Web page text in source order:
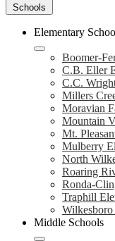
Schools
Elementary
Boomer-
C.B. Eller
C.C.
Millers
Moravian
Mountain
Mt.
Mulberry
North
Roaring
Ronda-
Traphill
Wilkesboro
Middle Schools